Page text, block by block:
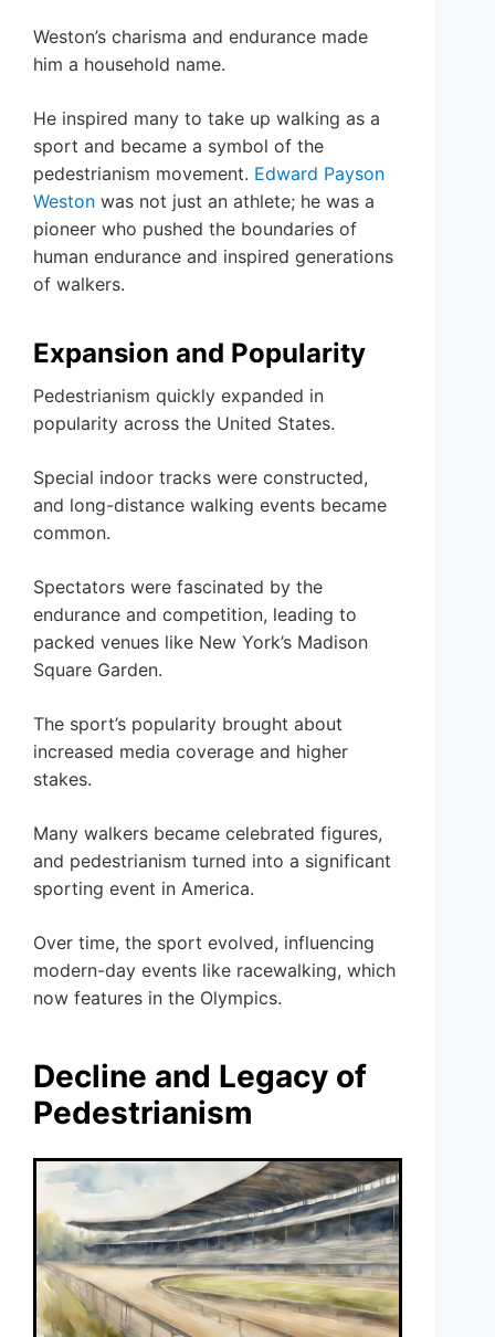
Weston’s charisma and endurance made
him a household name.
He inspired many to take up walking as a
sport and became a symbol of the
pedestrianism movement. Edward Payson
Weston was not just an athlete; he was a
pioneer who pushed the boundaries of
human endurance and inspired generations
of walkers.
Expansion and Popularity
Pedestrianism quickly expanded in
popularity across the United States.
Special indoor tracks were constructed,
and long-distance walking events became
common.
Spectators were fascinated by the
endurance and competition, leading to
packed venues like New York’s Madison
Square Garden.
The sport’s popularity brought about
increased media coverage and higher
stakes.
Many walkers became celebrated figures,
and pedestrianism turned into a significant
sporting event in America.
Over time, the sport evolved, influencing
modern-day events like racewalking, which
now features in the Olympics.
Decline and Legacy of
Pedestrianism